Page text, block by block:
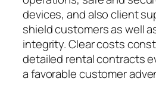
devices, and also client
shield customers as well
integrity. Clear costs
detailed rental contracts
a favorable customer